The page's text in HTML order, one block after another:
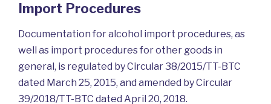
Import Procedures
Documentation for alcohol import procedures, as
well as import procedures for other goods in
general, is regulated by Circular 38/2015/TT-BTC
dated March 25, 2015, and amended by Circular
39/2018/TT-BTC dated April 20, 2018.